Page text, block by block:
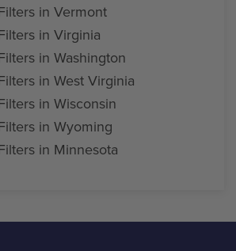
in Vermont
in Virginia
in Washington
in West Virginia
in Wisconsin
in Wyoming
in Minnesota